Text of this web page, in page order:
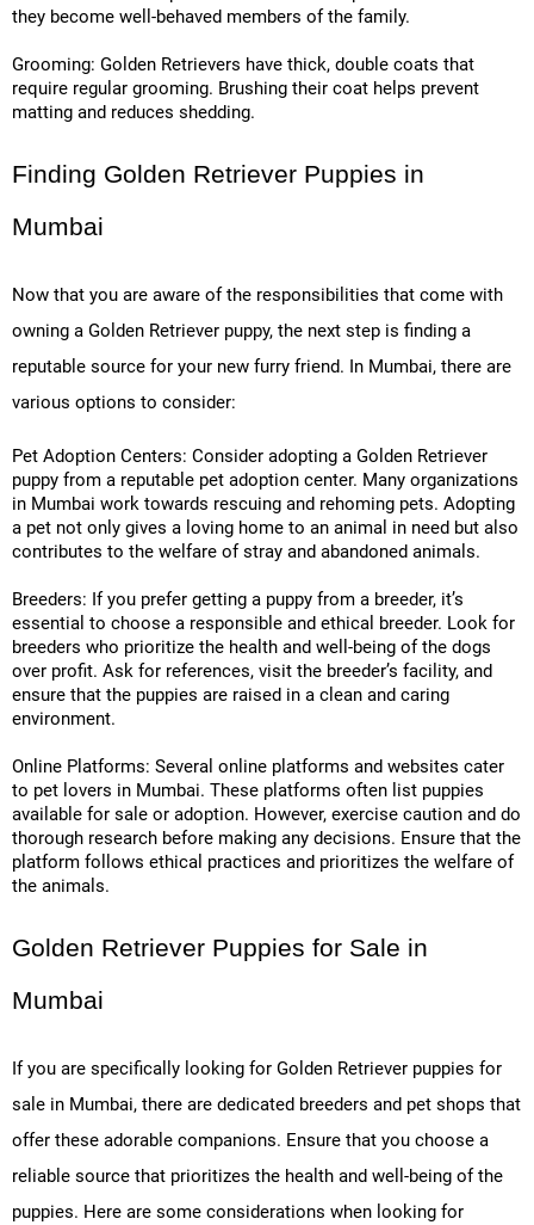
they become well-behaved members of the family.
Grooming: Golden Retrievers have thick, double coats that
require regular grooming. Brushing their coat helps prevent
matting and reduces shedding.
Finding Golden Retriever Puppies in
Mumbai
Now that you are aware of the responsibilities that come with
owning a Golden Retriever puppy, the next step is finding a
reputable source for your new furry friend. In Mumbai, there are
various options to consider:
Pet Adoption Centers: Consider adopting a Golden Retriever
puppy from a reputable pet adoption center. Many organizations
in Mumbai work towards rescuing and rehoming pets. Adopting
a pet not only gives a loving home to an animal in need but also
contributes to the welfare of stray and abandoned animals.
Breeders: If you prefer getting a puppy from a breeder, it’s
essential to choose a responsible and ethical breeder. Look for
breeders who prioritize the health and well-being of the dogs
over profit. Ask for references, visit the breeder’s facility, and
ensure that the puppies are raised in a clean and caring
environment.
Online Platforms: Several online platforms and websites cater
to pet lovers in Mumbai. These platforms often list puppies
available for sale or adoption. However, exercise caution and do
thorough research before making any decisions. Ensure that the
platform follows ethical practices and prioritizes the welfare of
the animals.
Golden Retriever Puppies for Sale in
Mumbai
If you are specifically looking for Golden Retriever puppies for
sale in Mumbai, there are dedicated breeders and pet shops that
offer these adorable companions. Ensure that you choose a
reliable source that prioritizes the health and well-being of the
puppies. Here are some considerations when looking for